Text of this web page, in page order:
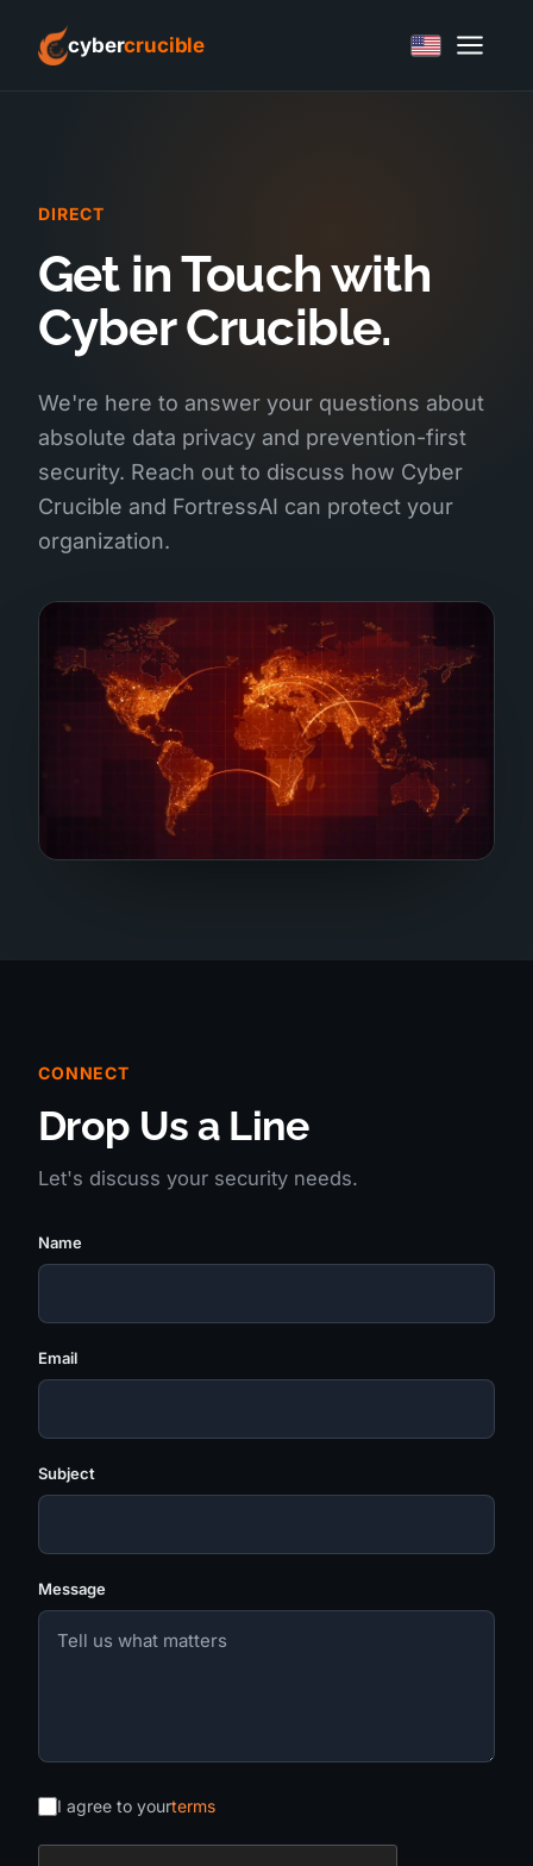
cybercrucible
DIRECT
Get in Touch with
Cyber Crucible.
We're here to answer your questions about
absolute data privacy and prevention-first
security. Reach out to discuss how Cyber
Crucible and FortressAI can protect your
organization.
CONNECT
Drop Us a Line
Let's discuss your security needs.
Name
Email
Subject
Message
I agree to yourterms